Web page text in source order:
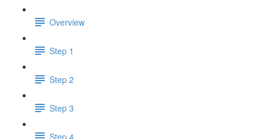
Overview
Step 1
Step 2
Step 3
Step 4